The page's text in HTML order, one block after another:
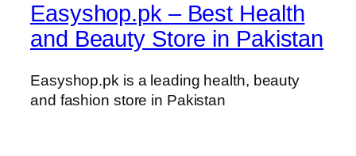
Easyshop.pk – Best Health
and Beauty Store in Pakistan
Easyshop.pk is a leading health, beauty
and fashion store in Pakistan